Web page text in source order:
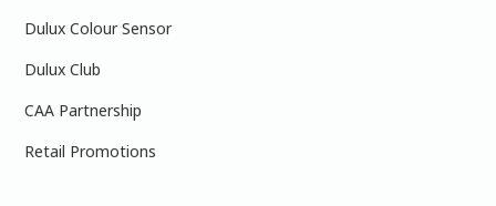
Dulux Colour Sensor
Dulux Club
CAA Partnership
Retail Promotions